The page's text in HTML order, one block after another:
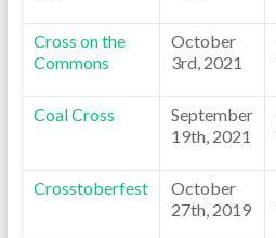
Cross on the
Commons
October
3rd, 2021
Coal Cross
September
19th, 2021
Crosstoberfest
October
27th, 2019